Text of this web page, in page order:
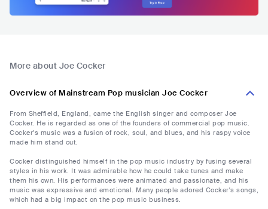
More about Joe Cocker
Overview of Mainstream Pop musician Joe Cocker
From Sheffield, England, came the English singer and composer Joe
Cocker. He is regarded as one of the founders of commercial pop music.
Cocker's music was a fusion of rock, soul, and blues, and his raspy voice
made him stand out.
Cocker distinguished himself in the pop music industry by fusing several
styles in his work. It was admirable how he could take tunes and make
them his own. His performances were animated and passionate, and his
music was expressive and emotional. Many people adored Cocker's songs,
which had a big impact on the pop music business.